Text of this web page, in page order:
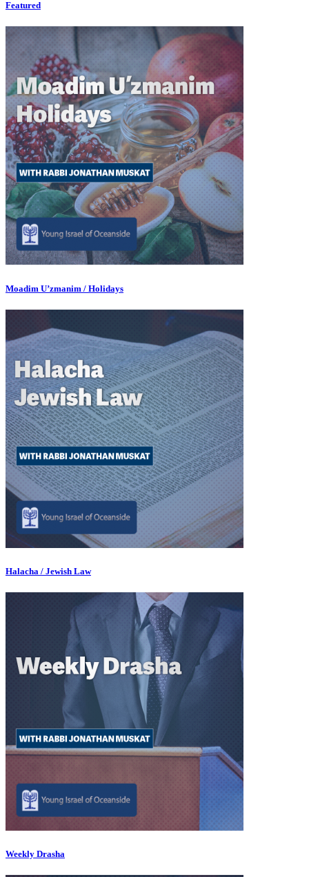
Featured
Moadim U’zmanim / Holidays
Halacha / Jewish Law
Weekly Drasha